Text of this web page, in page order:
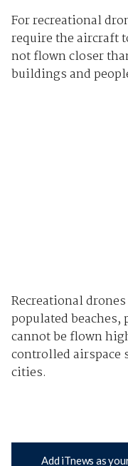
For recreational
require the aircraft
not flown closer
buildings and
Recreational
populated beaches,
cannot be flown
controlled airspace
cities.
Add iTnews as